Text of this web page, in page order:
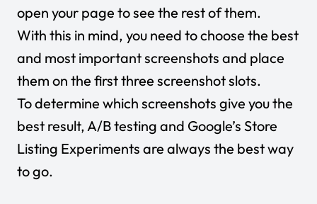
open your page to see the rest of them.
With this in mind, you need to choose the best
and most important screenshots and place
them on the first three screenshot slots.
To determine which screenshots give you the
best result, A/B testing and Google’s Store
Listing Experiments are always the best way
to go.